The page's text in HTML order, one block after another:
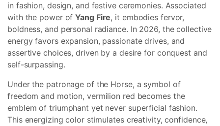
in fashion, design, and festive ceremonies. Associated
with the power ofYang Fire, it embodies fervor,
boldness, and personal radiance. In 2026, the collective
energy favors expansion, passionate drives, and
assertive choices, driven by a desire for conquest and
self-surpassing.
Under the patronage of the Horse, a symbol of
freedom and motion, vermilion red becomes the
emblem of triumphant yet never superficial fashion.
This energizing color stimulates creativity, confidence,